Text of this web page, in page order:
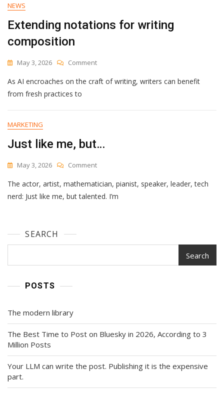
Help
NEWS
Extending notations for writing
composition
May 3, 2026 CommentOn
Notations
Composition
As AI encroaches on the craft of writing, writers can benefit
from fresh practices to
MARKETING
Just like me, but…
May 3, 2026 CommentOn
Like
Me,
The actor, artist, mathematician, pianist, speaker, leader, tech
nerd: Just like me, but talented. I’m
SEARCH
Search
POSTS
The modern library
The Best Time to Post on Bluesky in 2026, According to 3
Million Posts
Your LLM can write the post. Publishing it is the expensive
part.